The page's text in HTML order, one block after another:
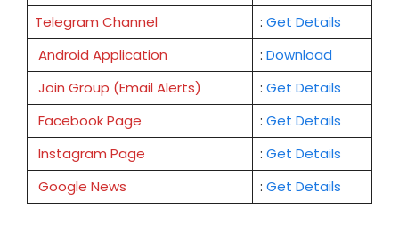
Telegram Channel
: Get Details
Android Application
: Download
Join Group (Email Alerts)
: Get Details
Facebook Page
: Get Details
Instagram Page
: Get Details
Google News
: Get Details